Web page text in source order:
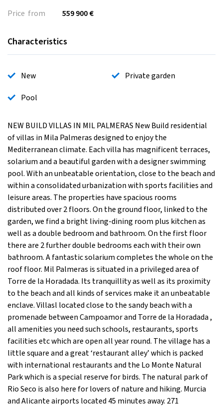
Price from
559 900 €
Characteristics
New
Private garden
Pool
NEW BUILD VILLAS IN MIL PALMERAS New Build residential
of villas in Mila Palmeras designed to enjoy the
Mediterranean climate. Each villa has magnificent terraces,
solarium and a beautiful garden with a designer swimming
pool. With an unbeatable orientation, close to the beach and
within a consolidated urbanization with sports facilities and
leisure areas. The properties have spacious rooms
distributed over 2 floors. On the ground floor, linked to the
garden, we find a bright living-dining room plus kitchen as
well as a double bedroom and bathroom. On the first floor
there are 2 further double bedrooms each with their own
bathroom. A fantastic solarium completes the whole on the
roof floor. Mil Palmeras is situated in a privileged area of
Torre de la Horadada. Its tranquillity as well as its proximity
to the beach and all kinds of services make it an unbeatable
enclave. Villasl located close to the sandy beach with a
promenade between Campoamor and Torre de la Horadada ,
all amenities you need such schools, restaurants, sports
facilities etc which are open all year round. The village has a
little square and a great ‘restaurant alley’ which is packed
with international restaurants and the Lo Monte Natural
Park which is a special reserve for birds. The natural park of
Rio Seco is also here for lovers of nature and hiking. Murcia
and Alicante airports located 45 minutes away. 271